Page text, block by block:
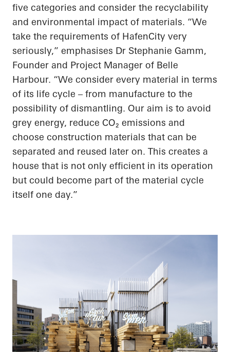
five categories and consider the recyclability
and environmental impact of materials. “We
take the requirements of HafenCity very
seriously,” emphasises Dr Stephanie Gamm,
Founder and Project Manager of Belle
Harbour. “We consider every material in terms
of its life cycle – from manufacture to the
possibility of dismantling. Our aim is to avoid
grey energy, reduce CO₂ emissions and
choose construction materials that can be
separated and reused later on. This creates a
house that is not only efficient in its operation
but could become part of the material cycle
itself one day.”